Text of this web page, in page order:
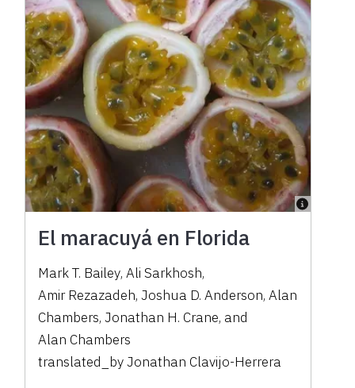
El maracuyá en Florida
Mark T. Bailey,Ali Sarkhosh,
Amir Rezazadeh,Joshua D. Anderson,Alan
Chambers,Jonathan H. Crane, and
Alan Chambers
translated_byJonathan Clavijo-Herrera